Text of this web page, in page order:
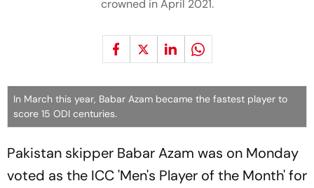
crowned in April 2021.
In March this year, Babar Azam became the fastest player to
score 15 ODI centuries.
Pakistan skipper Babar Azam was on Monday
voted as the ICC 'Men's Player of the Month' for